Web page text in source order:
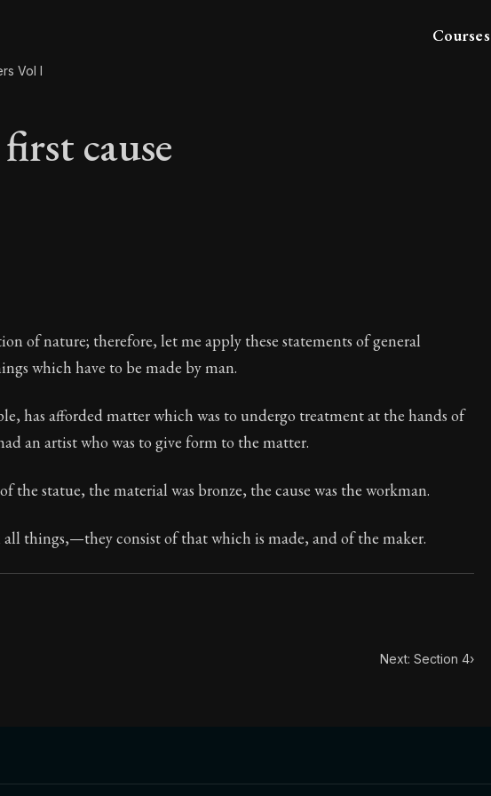
Courses
Vol I
cause
first cause
timeless letters of advice and wisdom.
of nature; therefore, let me apply these statements of general
which have to be made by man.
has afforded matter which was to undergo treatment at the hands of
an artist who was to give form to the matter.
the statue, the material was bronze, the cause was the workman.
all things,—they consist of that which is made, and of the maker.
Next: Section 4›